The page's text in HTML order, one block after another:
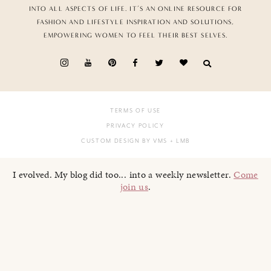
INTO ALL ASPECTS OF LIFE. IT’S AN ONLINE RESOURCE FOR
FASHION AND LIFESTYLE INSPIRATION AND SOLUTIONS,
EMPOWERING WOMEN TO FEEL THEIR BEST SELVES.
TERMS OF USE
PRIVACY POLICY
CUSTOM DESIGN BY VMS + LMB
I evolved. My blog did too... into a weekly newsletter.Come
join us.